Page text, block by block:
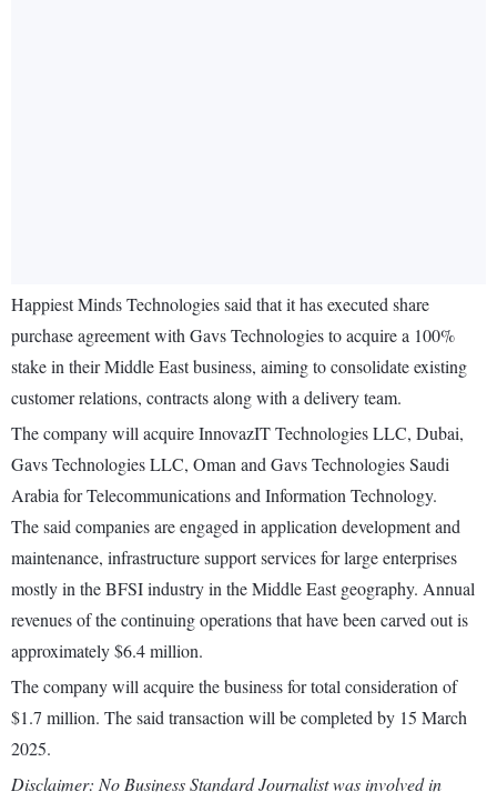
Happiest Minds Technologies said that it has executed share
purchase agreement with Gavs Technologies to acquire a 100%
stake in their Middle East business, aiming to consolidate existing
customer relations, contracts along with a delivery team.
The company will acquire InnovazIT Technologies LLC, Dubai,
Gavs Technologies LLC, Oman and Gavs Technologies Saudi
Arabia for Telecommunications and Information Technology.
The said companies are engaged in application development and
maintenance, infrastructure support services for large enterprises
mostly in the BFSI industry in the Middle East geography. Annual
revenues of the continuing operations that have been carved out is
approximately $6.4 million.
The company will acquire the business for total consideration of
$1.7 million. The said transaction will be completed by 15 March
2025.
Disclaimer: No Business Standard Journalist was involved in